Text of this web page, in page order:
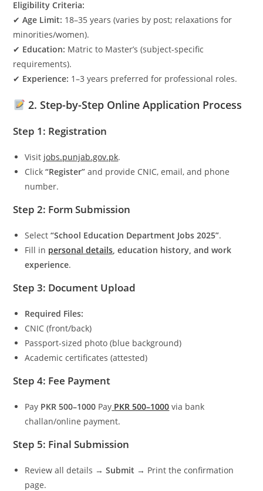
Eligibility Criteria:
✔Age Limit: 18–35 years (varies by post; relaxations for
minorities/women).
✔ Education: Matric to Master’s (subject-specific
requirements).
✔ Experience: 1–3 years preferred for professional roles.
2. Step-by-Step Online Application Process
Step 1: Registration
Visit jobs.punjab.gov.pk.
Click“Register” and provide CNIC, email, and phone
number.
Step 2: Form Submission
Select“School Education Department Jobs 2025”.
Fill in personal details, education history, and work
experience.
Step 3: Document Upload
Required Files:
CNIC (front/back)
Passport-sized photo (blue background)
Academic certificates (attested)
Step 4: Fee Payment
Pay PKR 500–1000 Pay PKR 500–1000 via bank
challan/online payment.
Step 5: Final Submission
Review all details →Submit → Print the confirmation
page.